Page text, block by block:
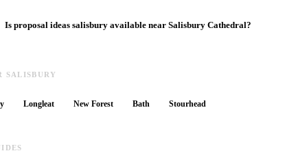
Is proposal ideas salisbury available near Salisbury Cathedral?
SALISBURY
Longleat New Forest Bath Stourhead